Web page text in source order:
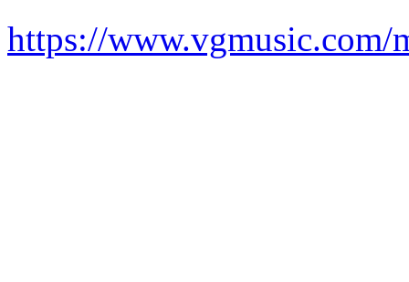
https://www.vgmusic.com/